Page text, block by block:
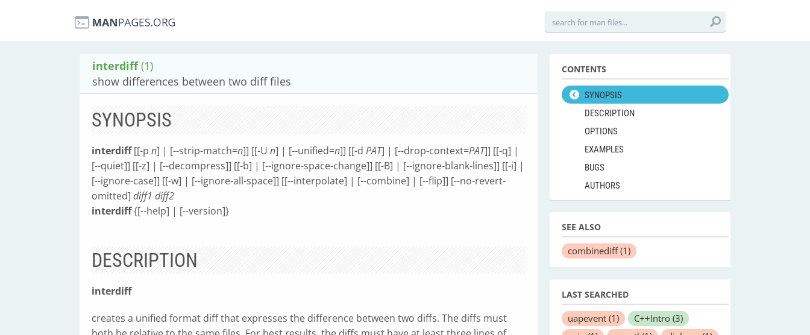
interdiff (1)
show differences between two diff files
SYNOPSIS
interdiff[[-p n] | [--strip-match=n]] [[-U n] | [--unified=n]] [[-d PAT] | [--drop-context=PAT]] [[-q] |
[--quiet]] [[-z] | [--decompress]] [[-b] | [--ignore-space-change]] [[-B] | [--ignore-blank-lines]] [[-i] |
[--ignore-case]] [[-w] | [--ignore-all-space]] [[--interpolate] | [--combine] | [--flip]] [--no-revert-
omitted] diff1 diff2
interdiff{[--help] | [--version]}
DESCRIPTION
interdiff
creates a unified format diff that expresses the difference between two diffs. The diffs must
CONTENTS
SYNOPSIS
DESCRIPTION
OPTIONS
EXAMPLES
BUGS
AUTHORS
SEE ALSO
combinediff(1)
LAST SEARCHED
uapevent (1) C++Intro (3)